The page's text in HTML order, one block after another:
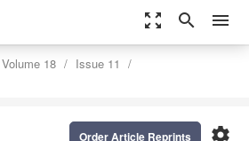
zoom_out_map search menu
Volume 18
Issue 11
settings
Order Article Reprints